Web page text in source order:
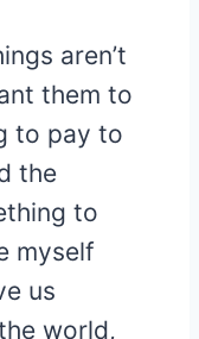
aren’t
them to
to pay to
the
to
myself
us
world,